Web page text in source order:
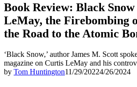
Book Review: Black
LeMay, the Firebombing
the Road to the Atomic
‘Black Snow,’ author James M. Scott
magazine on Curtis LeMay and his
by Tom Huntington11/29/20224/26/2024